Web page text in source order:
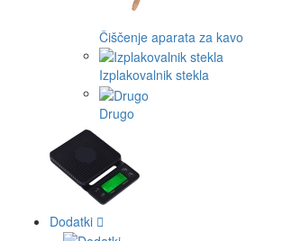
Čiščenje aparata za kavo
Izplakovalnik stekla
Drugo
Dodatki